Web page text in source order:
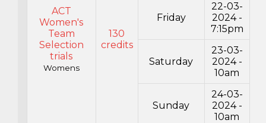
ACT
Women's
Team
Selection
trials
Womens
130
credits
Friday
22-03-
2024 -
7:15pm
Saturday
23-03-
2024 -
10am
Sunday
24-03-
2024 -
10am